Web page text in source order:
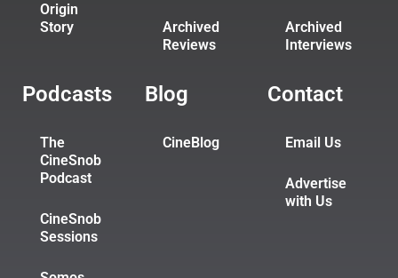
Origin
Story
Archived
Reviews
Archived
Interviews
Podcasts
The
CineSnob
Podcast
CineSnob
Sessions
Blog
CineBlog
Contact
Email Us
Advertise
with Us